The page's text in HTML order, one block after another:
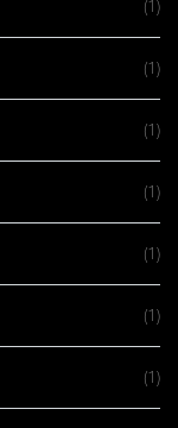
(1)
(1)
(1)
(1)
(1)
(1)
(1)